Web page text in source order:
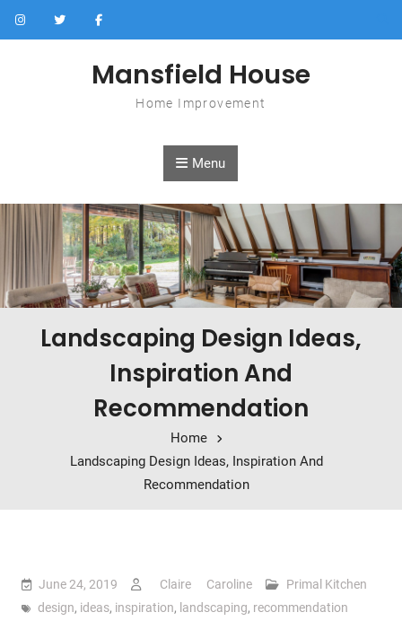
Skip to content
Mansfield House
Home Improvement
Menu
Landscaping Design Ideas,
Inspiration And
Recommendation
Home
Landscaping Design Ideas, Inspiration And
Recommendation
June 24, 2019 Claire Caroline
Primal Kitchen
design, ideas, inspiration, landscaping, recommendation